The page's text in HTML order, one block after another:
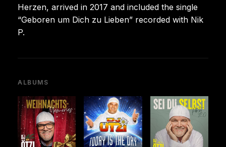
Herzen, arrived in 2017 and included the single
“Geboren um Dich zu Lieben” recorded with Nik
P.
ALBUMS